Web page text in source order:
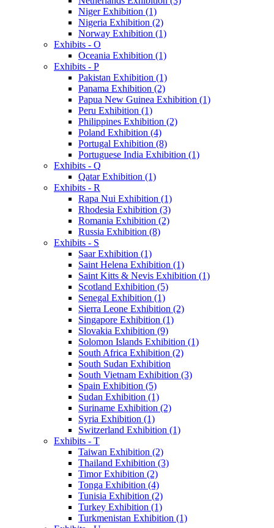
Niger Exhibition (1)
Nigeria Exhibition (2)
Norway Exhibition (1)
Exhibits - O
Oceania Exhibition (1)
Exhibits - P
Pakistan Exhibition (1)
Panama Exhibition (2)
Papua New Guinea Exhibition (1)
Peru Exhibition (1)
Philippines Exhibition (2)
Poland Exhibition (4)
Portugal Exhibition (8)
Portuguese India Exhibition (1)
Exhibits - Q
Qatar Exhibition (1)
Exhibits - R
Rapa Nui Exhibition (1)
Rhodesia Exhibition (3)
Romania Exhibition (2)
Russia Exhibition (8)
Exhibits - S
Saar Exhibition (1)
Saint Helena Exhibition (1)
Saint Kitts & Nevis Exhibition (1)
Scotland Exhibition (5)
Senegal Exhibition (1)
Sierra Leone Exhibition (2)
Singapore Exhibition (1)
Slovakia Exhibition (9)
Solomon Islands Exhibition (1)
South Africa Exhibition (2)
South Sudan Exhibition
South Vietnam Exhibition (3)
Spain Exhibition (5)
Sudan Exhibition (1)
Suriname Exhibition (2)
Syria Exhibition (1)
Switzerland Exhibition (1)
Exhibits - T
Taiwan Exhibition (2)
Thailand Exhibition (3)
Timor Exhibition (2)
Tonga Exhibition (4)
Tunisia Exhibition (2)
Turkey Exhibition (1)
Turkmenistan Exhibition (1)